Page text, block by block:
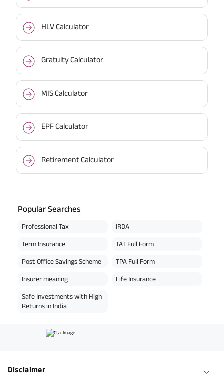
HLV Calculator
Gratuity Calculator
MIS Calculator
EPF Calculator
Retirement Calculator
Popular Searches
Professional Tax IRDA
Term Insurance TAT Full Form
Post Office Savings Scheme TPA Full Form
Insurer meaning Life Insurance
Safe Investments with High
Returns in India
Disclaimer